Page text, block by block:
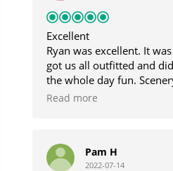
Excellent
Ryan was excellent. It
got us all outfitted and
the whole day fun.
in the fog and rain and
Read more
Pam H
2022-07-14